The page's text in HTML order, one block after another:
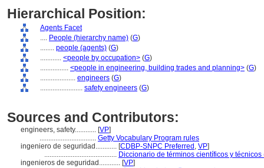
Hierarchical Position:
Agents Facet
.... People (hierarchy name) (G)
........ people (agents) (G)
............ <people by occupation> (G)
................ <people in engineering, building trades and planning> (G)
.................... engineers (G)
........................ safety engineers (G)
Sources and Contributors:
engineers, safety............ [VP]
................................ Getty Vocabulary Program rules
ingeniero de seguridad............ [CDBP-SNPC Preferred , VP]
......................................... Diccionario de términos científicos y técnicos
ingenieros de seguridad............ [VP]